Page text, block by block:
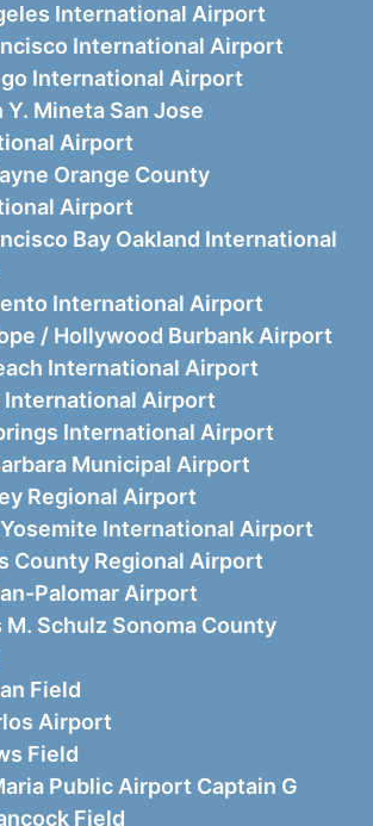
International Airport
International Airport
International Airport
Y. Mineta San Jose
Airport
Orange County
Airport
Bay Oakland International
International Airport
/ Hollywood Burbank Airport
International Airport
International Airport
International Airport
Municipal Airport
Regional Airport
International Airport
County Regional Airport
Palomar Airport
M. Schulz Sonoma County
Field
Airport
Field
Public Airport Captain G
Field